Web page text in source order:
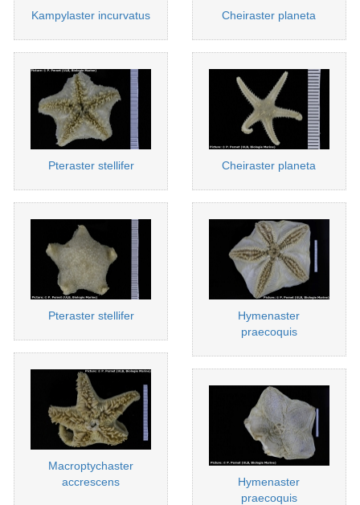
Kampylaster incurvatus
Pteraster stellifer
Pteraster stellifer
Macroptychaster
accrescens
Cheiraster planeta
Cheiraster planeta
Hymenaster
praecoquis
Hymenaster
praecoquis